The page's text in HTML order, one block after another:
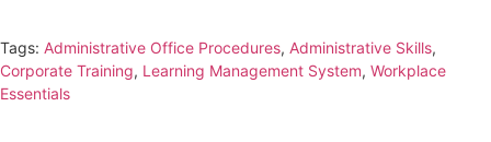
Tags: Administrative Office Procedures, Administrative Skills,
Corporate Training, Learning Management System, Workplace
Essentials